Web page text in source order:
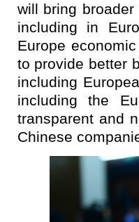
will bring
including in
Europe
to provide better
including
including the
transparent and
Chinese